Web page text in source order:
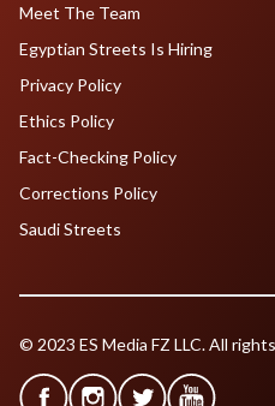
Meet The Team
Egyptian Streets Is Hiring
Privacy Policy
Ethics Policy
Fact-Checking Policy
Corrections Policy
Saudi Streets
© 2023 ES Media FZ LLC. All